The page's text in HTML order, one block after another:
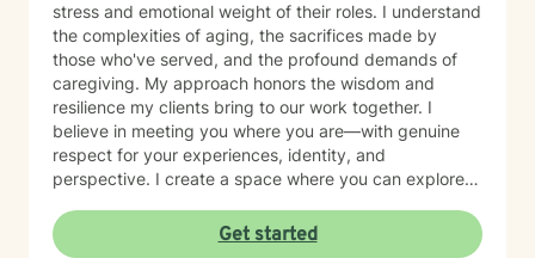
stress and emotional weight of their roles. I understand
the complexities of aging, the sacrifices made by
those who've served, and the profound demands of
caregiving. My approach honors the wisdom and
resilience my clients bring to our work together. I
believe in meeting you where you are—with genuine
respect for your experiences, identity, and
perspective. I create a space where you can explore
path forward with clarity and purpose. Whether you're
facing career crossroads, managing caregiver
Get started